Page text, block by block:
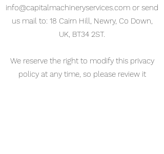
info@capitalmachineryservices.com or send
us mail to: 18 Cairn Hill, Newry, Co Down,
UK, BT34 2ST.
We reserve the right to modify this privacy
policy at any time, so please review it